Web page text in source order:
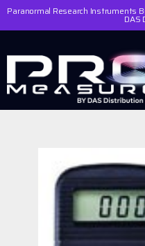
Paranormal Research Instruments
DAS